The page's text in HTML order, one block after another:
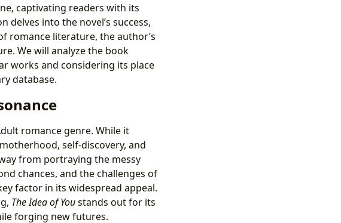
captivating readers with its
into the novel’s success,
romance literature, the author’s
We will analyze the book
works and considering its place
database.
romance genre. While it
self-discovery, and
from portraying the messy
chances, and the challenges of
factor in its widespread appeal.
The Idea of Youstands out for its
forging new futures.